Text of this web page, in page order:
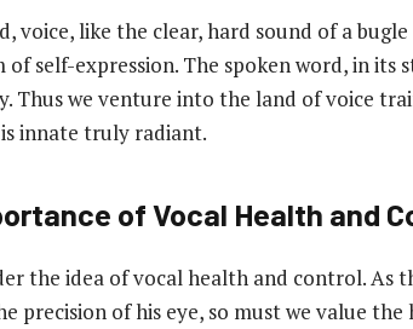
voice, like the clear, hard sound of a
of self-expression. The spoken word, in
Thus we venture into the land of voice
innate truly radiant.
of Vocal Health and
the idea of vocal health and control. As
precision of his eye, so must we value